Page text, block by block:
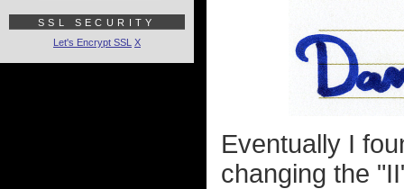
Eventually I
changing the
SSL SECURITY
Let's Encrypt SSL X